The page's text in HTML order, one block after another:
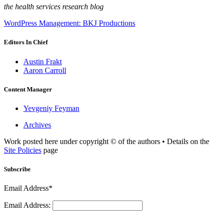
the health services research blog
WordPress Management: BKJ Productions
Editors In Chief
Austin Frakt
Aaron Carroll
Content Manager
Yevgeniy Feyman
Archives
Work posted here under copyright © of the authors • Details on the
Site Policies page
Subscribe
Email Address*
Email Address: